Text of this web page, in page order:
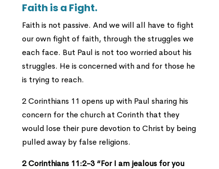
Faith is a Fight.
Faith is not passive. And we will all have to fight
our own fight of faith, through the struggles we
each face. But Paul is not too worried about his
struggles. He is concerned with and for those he
is trying to reach.
2 Corinthians 11 opens up with Paul sharing his
concern for the church at Corinth that they
would lose their pure devotion to Christ by being
pulled away by false religions.
2 Corinthians 11:2-3 “For I am jealous for you